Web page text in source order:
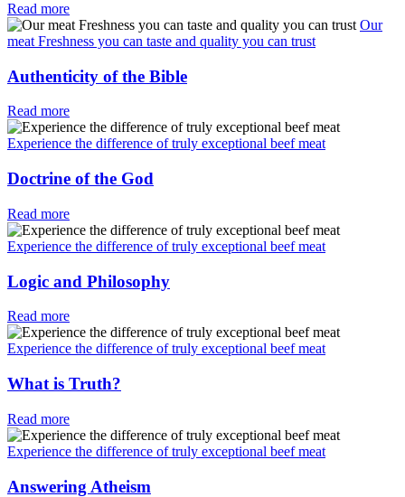
Read more
Our
meat Freshness you can taste and quality you can trust
Authenticity of the Bible
Read more
Experience the difference of truly exceptional beef meat
Doctrine of the God
Read more
Experience the difference of truly exceptional beef meat
Logic and Philosophy
Read more
Experience the difference of truly exceptional beef meat
What is Truth?
Read more
Experience the difference of truly exceptional beef meat
Answering Atheism